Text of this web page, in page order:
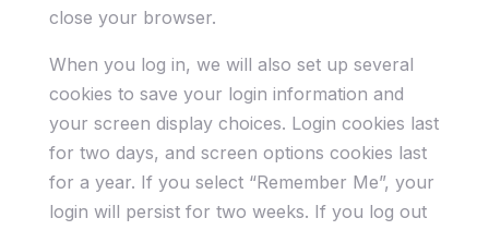
close your browser.
When you log in, we will also set up several
cookies to save your login information and
your screen display choices. Login cookies last
for two days, and screen options cookies last
for a year. If you select “Remember Me”, your
login will persist for two weeks. If you log out